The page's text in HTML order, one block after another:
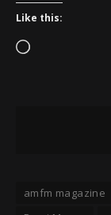
Like this:
Loading…
amfm magazine